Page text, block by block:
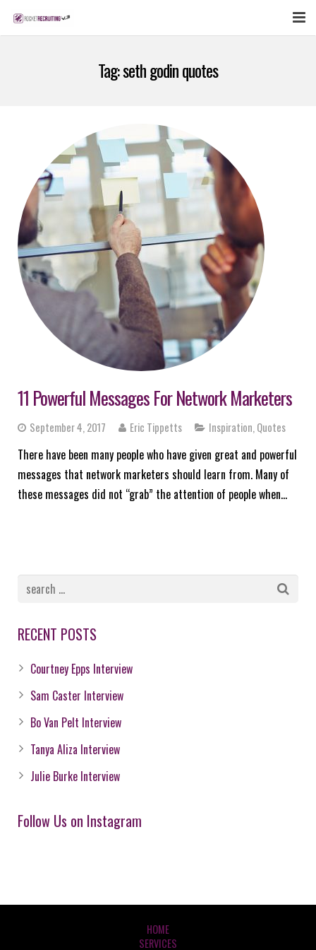
SIGN UP NOW
LOGIN
Tag:seth godin quotes
11 Powerful Messages For Network Marketers
September 4, 2017 Eric Tippetts Inspiration Quotes
There have been many people who have given great and powerful
messages that network marketers should learn from. Many of
these messages did not “grab” the attention of people when…
RECENT POSTS
Courtney Epps Interview
Sam Caster Interview
Bo Van Pelt Interview
Tanya Aliza Interview
Julie Burke Interview
Follow Us on Instagram
HOME
SERVICES